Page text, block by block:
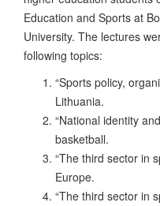
Education and Sports at
University. The lectures
following topics:
“Sports policy,
Lithuania.
“National identity
basketball.
“The third sector in
Europe.
“The third sector in